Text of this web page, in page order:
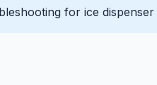
for ice dispenser